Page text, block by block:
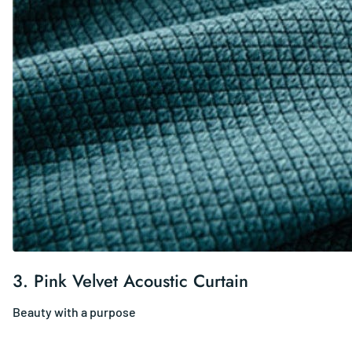
3. Pink Velvet Acoustic Curtain
Beauty with a purpose